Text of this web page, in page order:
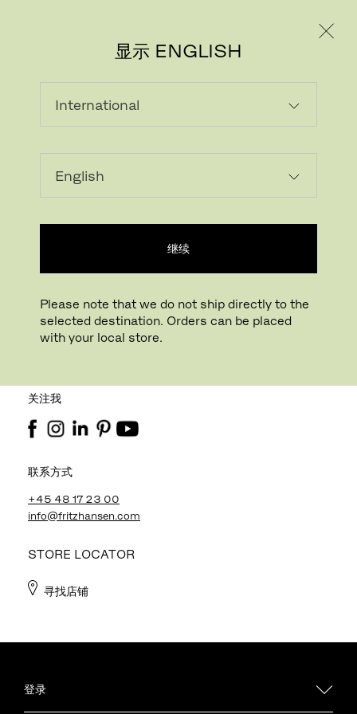
显示 ENGLISH
继续
Please note that we do not ship directly to the
selected destination. Orders can be placed
with your local store.
FRITZ HANSEN电子报
关注我
联系方式
+45 48 17 23 00
info@fritzhansen.com
STORE LOCATOR
寻找店铺
登录